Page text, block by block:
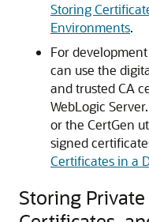
Storing
Environments.
For
can use the
and trusted CA
WebLogic
or the CertGen
signed
Certificates in a
Storing